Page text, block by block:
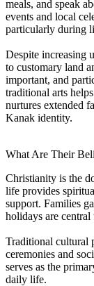
meals, and speak
events and local
particularly during
Despite increasing
to customary land
important, and
traditional arts
nurtures extended
Kanak identity.
What Are Their
Christianity is the
life provides
support. Families
holidays are
Traditional cultural
ceremonies and
serves as the
daily life.